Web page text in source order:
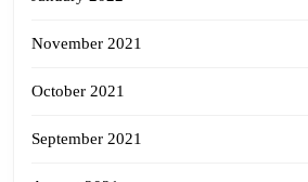
November 2021
October 2021
September 2021